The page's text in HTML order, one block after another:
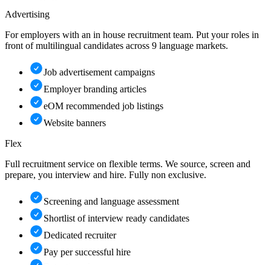
Advertising
For employers with an in house recruitment team. Put your roles in
front of multilingual candidates across 9 language markets.
Job advertisement campaigns
Employer branding articles
eOM recommended job listings
Website banners
Flex
Full recruitment service on flexible terms. We source, screen and
prepare, you interview and hire. Fully non exclusive.
Screening and language assessment
Shortlist of interview ready candidates
Dedicated recruiter
Pay per successful hire